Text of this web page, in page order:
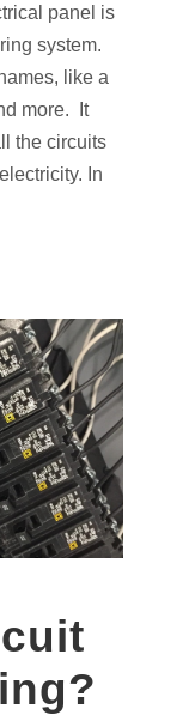
panel is
system.
like a
more. It
the circuits
In